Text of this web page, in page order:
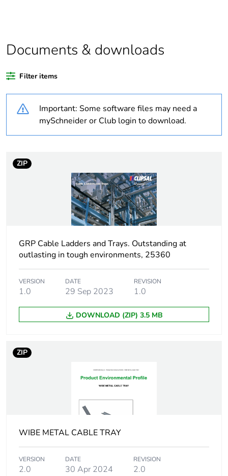
Weee label N/A
Warranty duration(in
Unit type of package
PCE
package 1
Package 1 weight 2 kg
No
End of life manual
N/A
Warranty (in months) 18
Documents & downloads
Filter items
Important: Some software files may need a
mySchneider or Club login to download.
ZIP
GRP Cable Ladders and Trays. Outstanding at
outlasting in tough environments, 25360
VERSION
1.0
DATE
29 Sep 2023
REVISION
1.0
DOWNLOAD (ZIP) 3.5 MB
ZIP
WIBE METAL CABLE TRAY
VERSION
2.0
DATE
30 Apr 2024
REVISION
2.0